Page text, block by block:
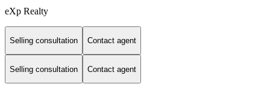
eXp Realty
Selling consultation Contact agent
Selling consultation Contact agent